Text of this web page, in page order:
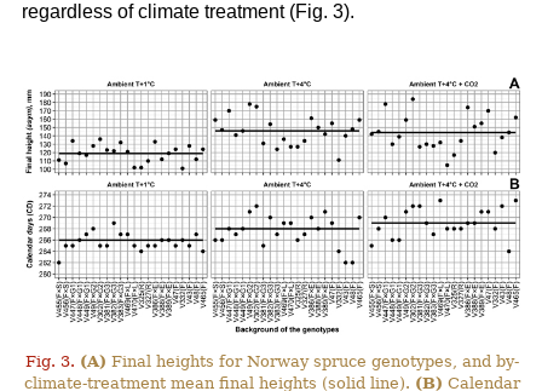
regardless of climate treatment (Fig. 3).
Fig. 3. (A) Final heights for Norway spruce genotypes, and by-
climate-treatment mean final heights (solid line). (B) Calendar